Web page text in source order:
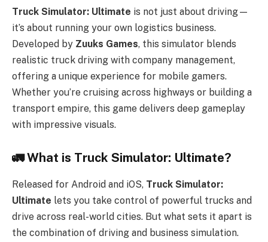
Truck Simulator: Ultimate is not just about driving—
it’s about running your own logistics business.
Developed by Zuuks Games, this simulator blends
realistic truck driving with company management,
offering a unique experience for mobile gamers.
Whether you’re cruising across highways or building a
transport empire, this game delivers deep gameplay
with impressive visuals.
🚛What is Truck Simulator: Ultimate?
Released for Android and iOS, Truck Simulator:
Ultimate lets you take control of powerful trucks and
drive across real-world cities. But what sets it apart is
the combination of driving and business simulation.